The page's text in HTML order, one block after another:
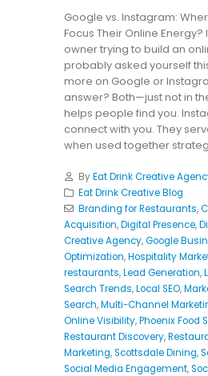
Google vs. Instagram:
Focus Their Online
owner trying to build an
probably asked yourself
more on Google or
answer? Both—just not in
helps people find you.
connect with you. They
when used together
ByEat Drink Creative
Eat Drink Creative Blog
Branding for Restaurants,
Acquisition,Digital Presence,
Creative Agency,Google
Optimization,Hospitality
restaurants,Lead Generation,
Search Trends,Local SEO,
Search,Multi-Channel
Online Visibility,Phoenix Food
Restaurant Discovery,
Marketing,Scottsdale Dining,
Social Media Engagement,